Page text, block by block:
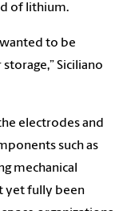
of lithium.
wanted to be
Siciliano
electrodes and
such as
mechanical
yet fully been